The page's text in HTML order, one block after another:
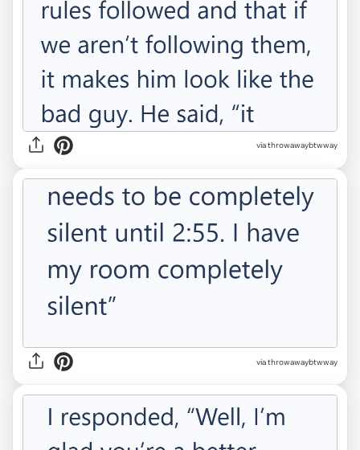
via throwawaybtwway
via throwawaybtwway